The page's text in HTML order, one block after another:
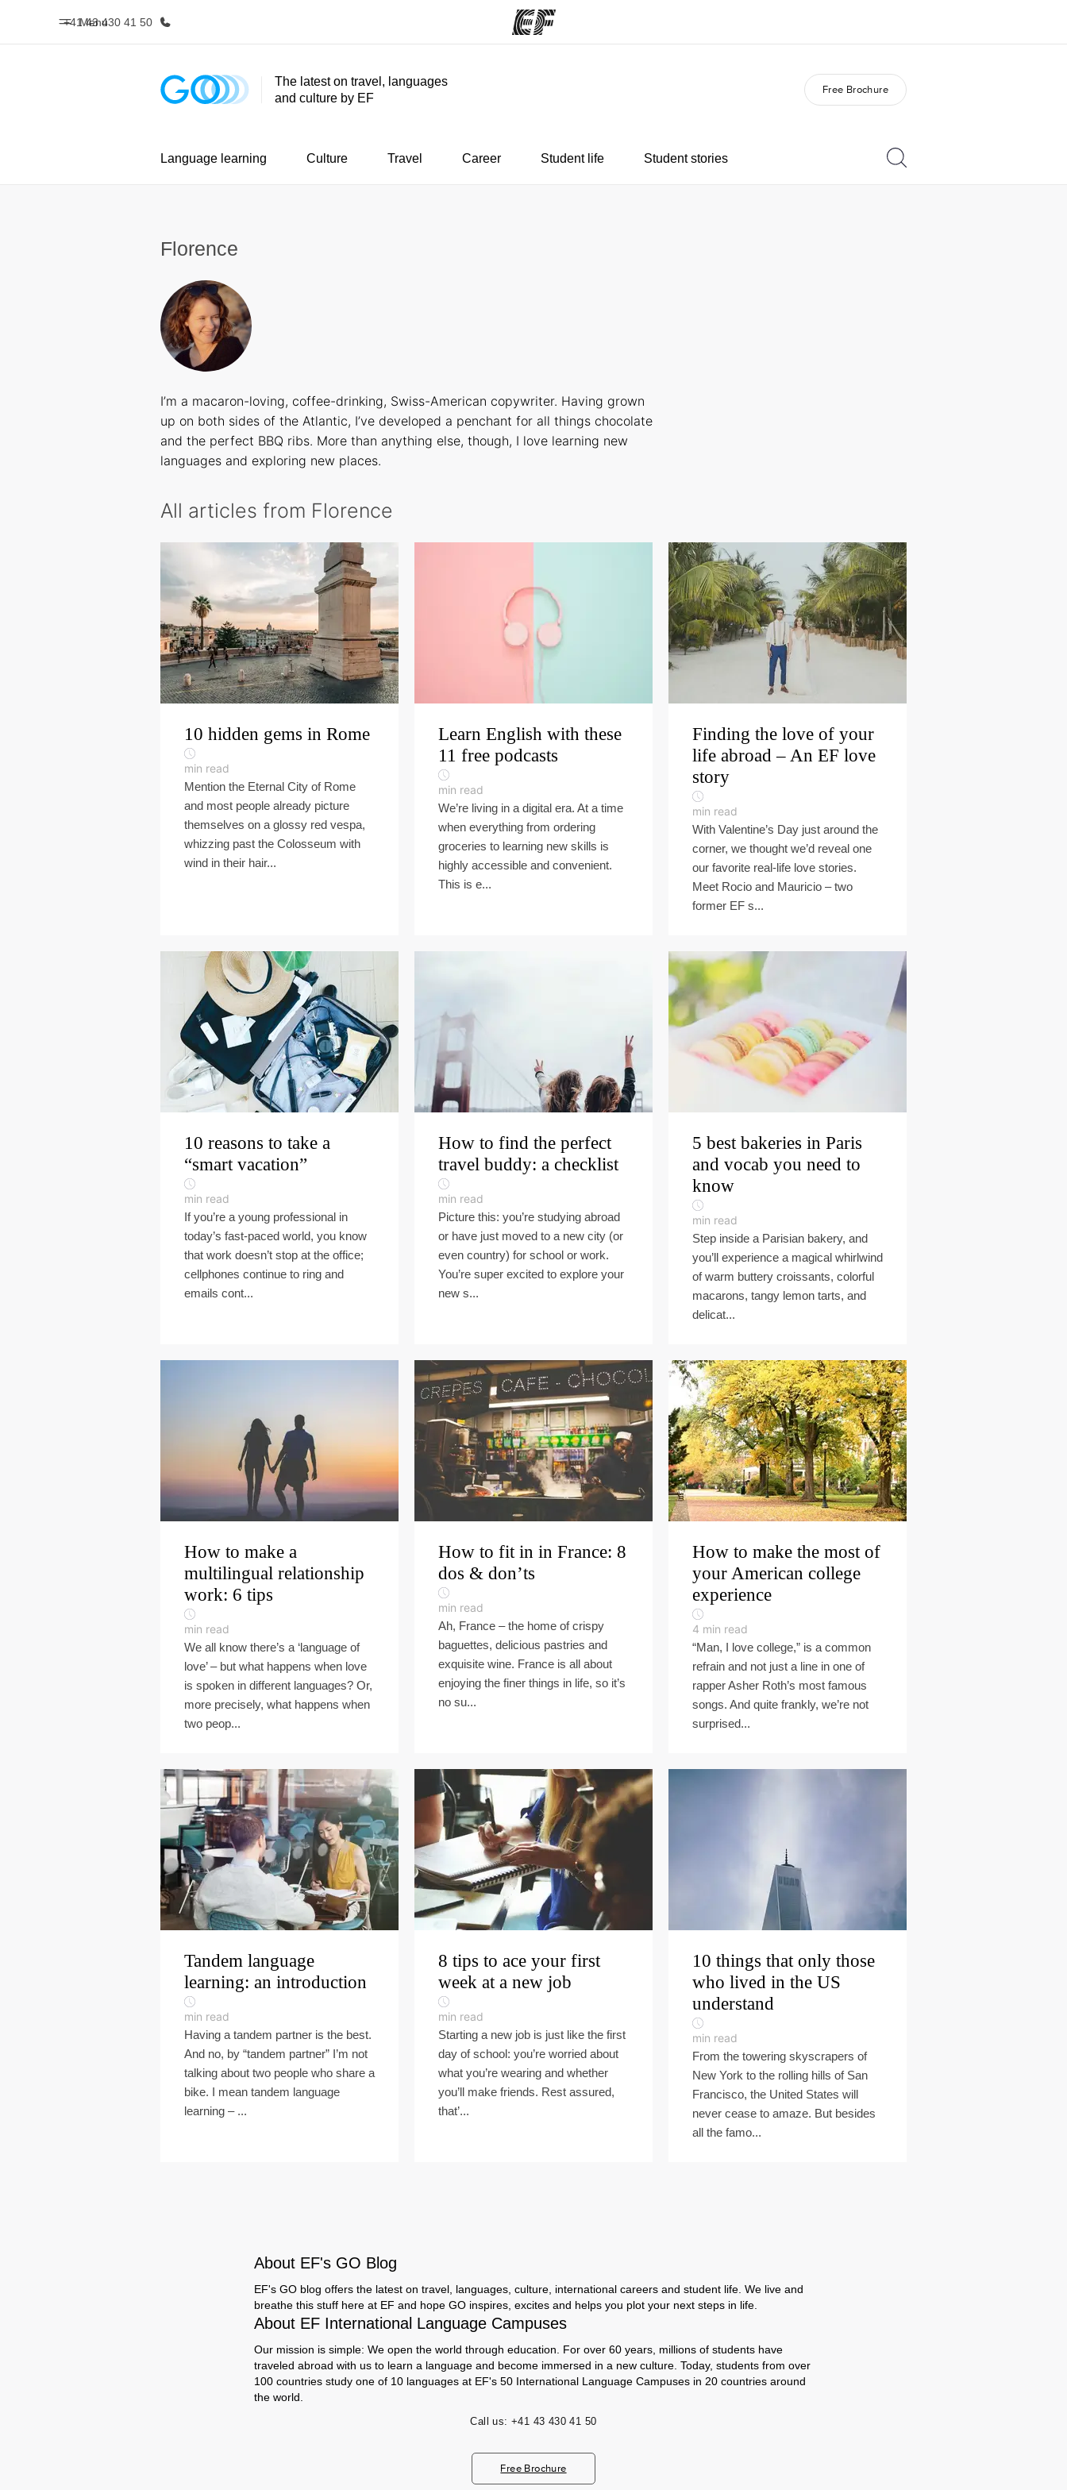
Menu
+41 43 430 41 50
Home Programs Careers
The latest on travel, languages
and culture by EF
Free Brochure
Language learning Culture Travel Career Student life Student stories
Florence
I’m a macaron-loving, coffee-drinking, Swiss-American copywriter. Having grown
up on both sides of the Atlantic, I’ve developed a penchant for all things chocolate
and the perfect BBQ ribs. More than anything else, though, I love learning new
languages and exploring new places.
All articles from Florence
10 hidden gems in Rome
min read
Mention the Eternal City of Rome
and most people already picture
themselves on a glossy red vespa,
whizzing past the Colosseum with
wind in their hair...
Learn English with these
11 free podcasts
min read
We’re living in a digital era. At a time
when everything from ordering
groceries to learning new skills is
highly accessible and convenient.
This is e...
Finding the love of your
life abroad – An EF love
story
min read
With Valentine’s Day just around the
corner, we thought we’d reveal one
our favorite real-life love stories.
Meet Rocio and Mauricio – two
former EF s...
10 reasons to take a
“smart vacation”
min read
If you’re a young professional in
today’s fast-paced world, you know
that work doesn’t stop at the office;
cellphones continue to ring and
emails cont...
How to find the perfect
travel buddy: a checklist
min read
Picture this: you’re studying abroad
or have just moved to a new city (or
even country) for school or work.
You’re super excited to explore your
new s...
5 best bakeries in Paris
and vocab you need to
know
min read
Step inside a Parisian bakery, and
you’ll experience a magical whirlwind
of warm buttery croissants, colorful
macarons, tangy lemon tarts, and
delicat...
How to make a
multilingual relationship
work: 6 tips
min read
We all know there’s a ‘language of
love’ – but what happens when love
is spoken in different languages? Or,
more precisely, what happens when
two peop...
How to fit in in France: 8
dos & don’ts
min read
Ah, France – the home of crispy
baguettes, delicious pastries and
exquisite wine. France is all about
enjoying the finer things in life, so it’s
no su...
How to make the most of
your American college
experience
4 min read
“Man, I love college,” is a common
refrain and not just a line in one of
rapper Asher Roth’s most famous
songs. And quite frankly, we’re not
surprised...
Tandem language
learning: an introduction
min read
Having a tandem partner is the best.
And no, by “tandem partner” I’m not
talking about two people who share a
bike. I mean tandem language
learning – ...
8 tips to ace your first
week at a new job
min read
Starting a new job is just like the first
day of school: you’re worried about
what you’re wearing and whether
you’ll make friends. Rest assured,
that’...
10 things that only those
who lived in the US
understand
min read
From the towering skyscrapers of
New York to the rolling hills of San
Francisco, the United States will
never cease to amaze. But besides
all the famo...
About EF's GO Blog
EF's GO blog offers the latest on travel, languages, culture, international careers and student life. We live and
breathe this stuff here at EF and hope GO inspires, excites and helps you plot your next steps in life.
About EF International Language Campuses
Our mission is simple: We open the world through education. For over 60 years, millions of students have
traveled abroad with us to learn a language and become immersed in a new culture. Today, students from over
100 countries study one of 10 languages at EF's 50 International Language Campuses in 20 countries around
the world.
Call us: +41 43 430 41 50
Free Brochure